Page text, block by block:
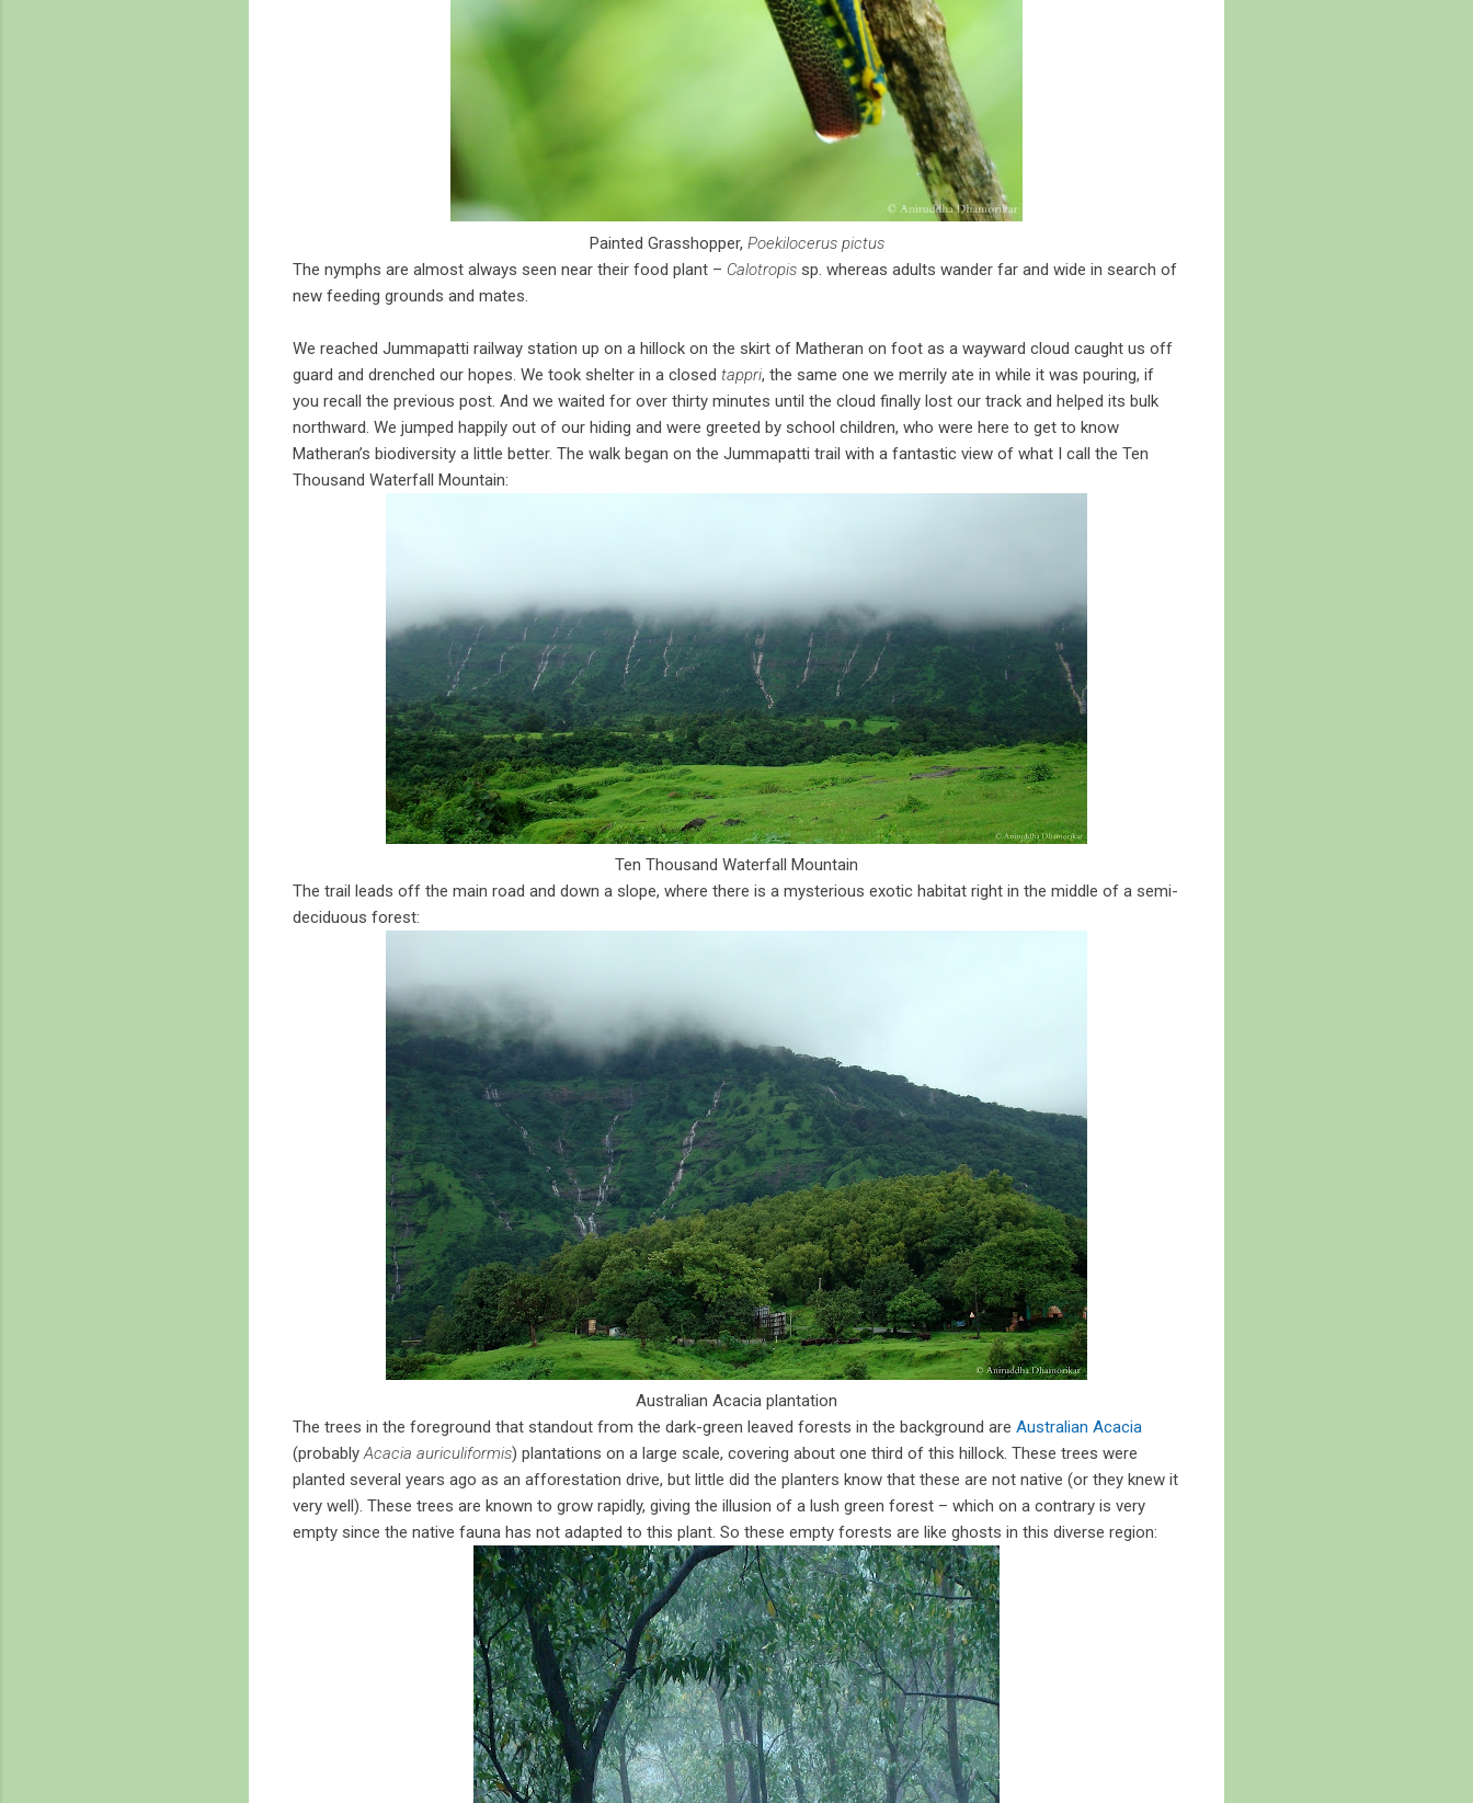
Painted Grasshopper, Poekilocerus pictus
The nymphs are almost always seen near their food plant – Calotropis sp. whereas adults wander far and wide in search of
new feeding grounds and mates.
We reached Jummapatti railway station up on a hillock on the skirt of Matheran on foot as a wayward cloud caught us off
guard and drenched our hopes. We took shelter in a closed tappri, the same one we merrily ate in while it was pouring, if
you recall the previous post. And we waited for over thirty minutes until the cloud finally lost our track and helped its bulk
northward. We jumped happily out of our hiding and were greeted by school children, who were here to get to know
Matheran’s biodiversity a little better. The walk began on the Jummapatti trail with a fantastic view of what I call the Ten
Thousand Waterfall Mountain:
Ten Thousand Waterfall Mountain
The trail leads off the main road and down a slope, where there is a mysterious exotic habitat right in the middle of a semi-
deciduous forest:
Australian Acacia plantation
The trees in the foreground that standout from the dark-green leaved forests in the background are Australian Acacia
(probably Acacia auriculiformis) plantations on a large scale, covering about one third of this hillock. These trees were
planted several years ago as an afforestation drive, but little did the planters know that these are not native (or they knew it
very well). These trees are known to grow rapidly, giving the illusion of a lush green forest – which on a contrary is very
empty since the native fauna has not adapted to this plant. So these empty forests are like ghosts in this diverse region: